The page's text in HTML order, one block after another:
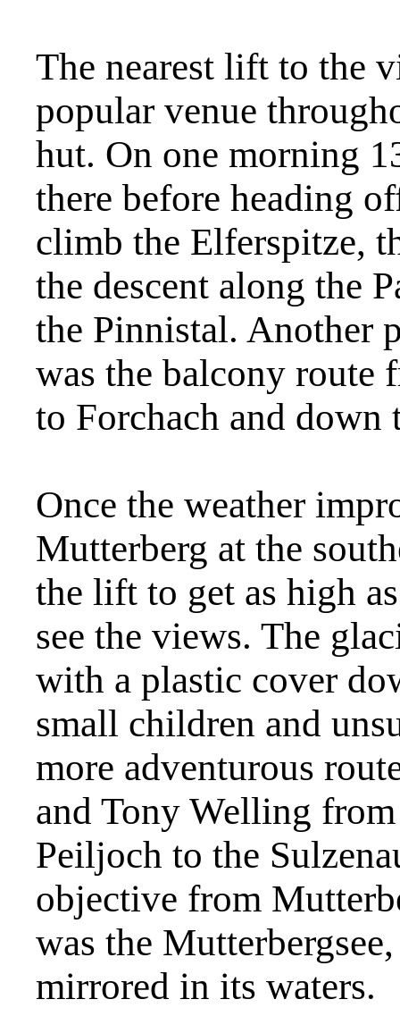
The nearest lift to the
popular venue
hut. On one morning
there before heading
climb the Elferspitze,
the descent along the
the Pinnistal. Another
was the balcony route
to Forchach and down
Once the weather
Mutterberg at the
the lift to get as high
see the views. The
with a plastic cover
small children and
more adventurous
and Tony Welling
Peiljoch to the
objective from
was the
mirrored in its waters.